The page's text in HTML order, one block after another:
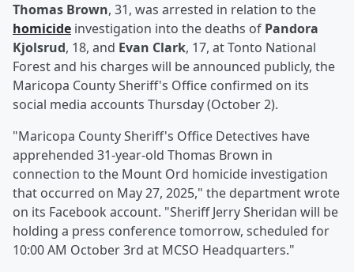
Thomas Brown, 31, was arrested in relation to the
homicide investigation into the deaths of Pandora
Kjolsrud, 18, and Evan Clark, 17, at Tonto National
Forest and his charges will be announced publicly, the
Maricopa County Sheriff's Office confirmed on its
social media accounts Thursday (October 2).
"Maricopa County Sheriff's Office Detectives have
apprehended 31-year-old Thomas Brown in
connection to the Mount Ord homicide investigation
that occurred on May 27, 2025," the department wrote
on its Facebook account. "Sheriff Jerry Sheridan will be
holding a press conference tomorrow, scheduled for
10:00 AM October 3rd at MCSO Headquarters."